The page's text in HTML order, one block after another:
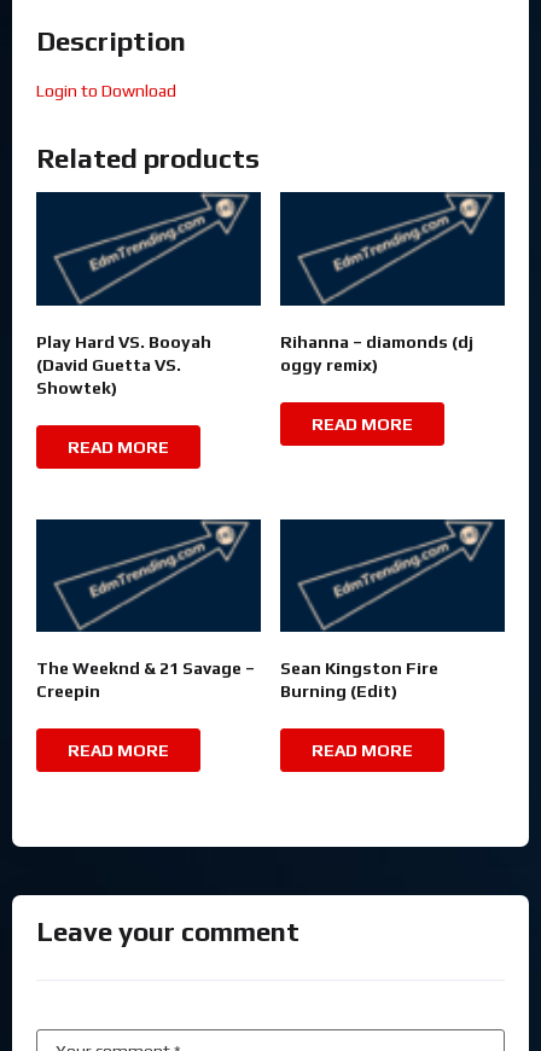
Description
Login to Download
Related products
Play Hard VS. Booyah
(David Guetta VS.
Showtek)
READ MORE
Rihanna – diamonds (dj
oggy remix)
READ MORE
The Weeknd & 21 Savage –
Creepin
READ MORE
Sean Kingston Fire
Burning (Edit)
READ MORE
Leave your comment